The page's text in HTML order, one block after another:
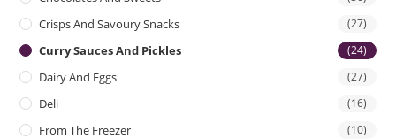
Crisps And Savoury Snacks (27)
Curry Sauces And Pickles (24)
Dairy And Eggs (27)
Deli (16)
From The Freezer (10)